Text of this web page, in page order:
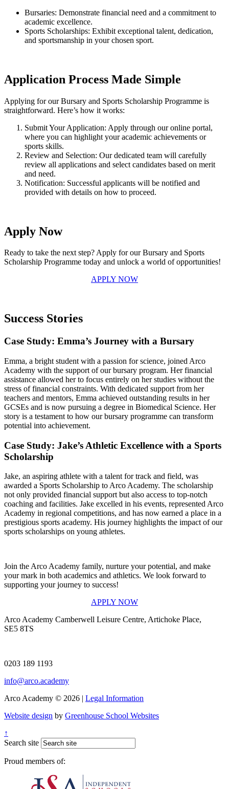
Bursaries: Demonstrate financial need and a commitment to
academic excellence.
Sports Scholarships: Exhibit exceptional talent, dedication,
and sportsmanship in your chosen sport.
Application Process Made Simple
Applying for our Bursary and Sports Scholarship Programme is
straightforward. Here’s how it works:
Submit Your Application: Apply through our online portal,
where you can highlight your academic achievements or
sports skills.
Review and Selection: Our dedicated team will carefully
review all applications and select candidates based on merit
and need.
Notification: Successful applicants will be notified and
provided with details on how to proceed.
Apply Now
Ready to take the next step? Apply for our Bursary and Sports
Scholarship Programme today and unlock a world of opportunities!
APPLY NOW
Success Stories
Case Study: Emma’s Journey with a Bursary
Emma, a bright student with a passion for science, joined Arco
Academy with the support of our bursary program. Her financial
assistance allowed her to focus entirely on her studies without the
stress of financial constraints. With dedicated support from her
teachers and mentors, Emma achieved outstanding results in her
GCSEs and is now pursuing a degree in Biomedical Science. Her
story is a testament to how our bursary programme can transform
potential into achievement.
Case Study: Jake’s Athletic Excellence with a Sports
Scholarship
Jake, an aspiring athlete with a talent for track and field, was
awarded a Sports Scholarship to Arco Academy. The scholarship
not only provided financial support but also access to top-notch
coaching and facilities. Jake excelled in his events, represented Arco
Academy in regional competitions, and has now earned a place in a
prestigious sports academy. His journey highlights the impact of our
sports scholarships on young athletes.
Join the Arco Academy family, nurture your potential, and make
your mark in both academics and athletics. We look forward to
supporting your journey to success!
APPLY NOW
Arco Academy Camberwell Leisure Centre, Artichoke Place,
SE5 8TS
0203 189 1193
info@arco.academy
Arco Academy © 2026 | Legal Information
Website design by Greenhouse School Websites
↑
Search site
Proud members of: